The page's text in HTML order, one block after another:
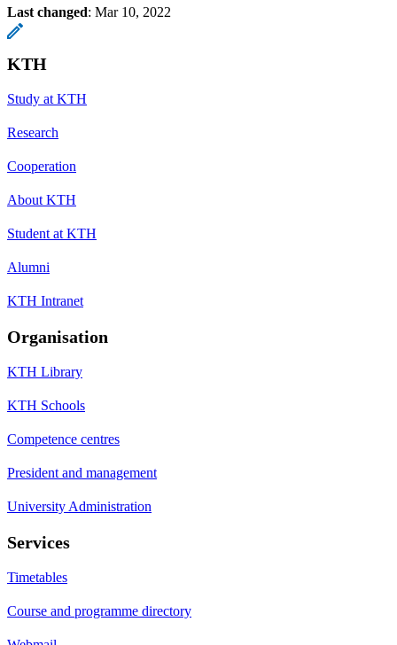
Last changed: Mar 10, 2022
KTH
Study at KTH
Research
Cooperation
About KTH
Student at KTH
Alumni
KTH Intranet
Organisation
KTH Library
KTH Schools
Competence centres
President and management
University Administration
Services
Timetables
Course and programme directory